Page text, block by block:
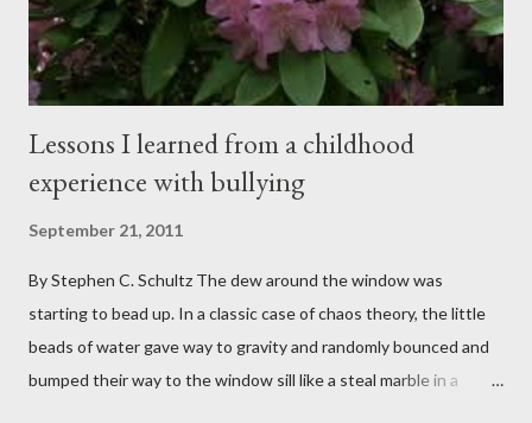
boys from across the globe who are burdened with the socially
sensi...
Lessons I learned from a childhood
experience with bullying
September 21, 2011
By Stephen C. Schultz The dew around the window was
starting to bead up. In a classic case of chaos theory, the little
beads of water gave way to gravity and randomly bounced and
bumped their way to the window sill like a steal marble in a